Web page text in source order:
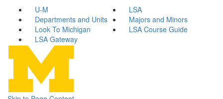
U-M
LSA
Departments and Units
Majors and Minors
Look To Michigan
LSA Course Guide
LSA Gateway